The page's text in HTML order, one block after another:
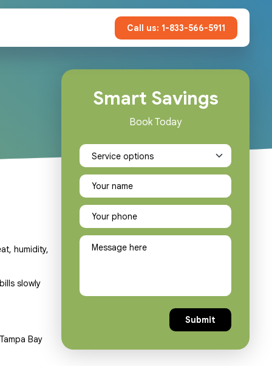
Call us: 1-833-566-5911
Smart Savings
Book Today
humidity,
slowly
Bay